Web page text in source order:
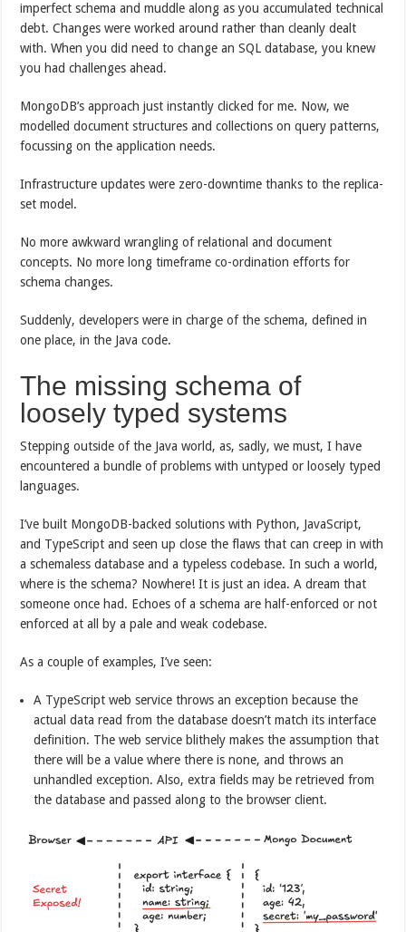
imperfect schema and muddle along as you accumulated technical
debt. Changes were worked around rather than cleanly dealt
with. When you did need to change an SQL database, you knew
you had challenges ahead.
MongoDB’s approach just instantly clicked for me. Now, we
modelled document structures and collections on query patterns,
focussing on the application needs.
Infrastructure updates were zero-downtime thanks to the replica-
set model.
No more awkward wrangling of relational and document
concepts. No more long timeframe co-ordination efforts for
schema changes.
Suddenly, developers were in charge of the schema, defined in
one place, in the Java code.
The missing schema of
loosely typed systems
Stepping outside of the Java world, as, sadly, we must, I have
encountered a bundle of problems with untyped or loosely typed
languages.
I’ve built MongoDB-backed solutions with Python, JavaScript,
and TypeScript and seen up close the flaws that can creep in with
a schemaless database and a typeless codebase. In such a world,
where is the schema? Nowhere! It is just an idea. A dream that
someone once had. Echoes of a schema are half-enforced or not
enforced at all by a pale and weak codebase.
As a couple of examples, I’ve seen:
A TypeScript web service throws an exception because the
actual data read from the database doesn’t match its interface
definition. The web service blithely makes the assumption that
there will be a value where there is none, and throws an
unhandled exception. Also, extra fields may be retrieved from
the database and passed along to the browser client.